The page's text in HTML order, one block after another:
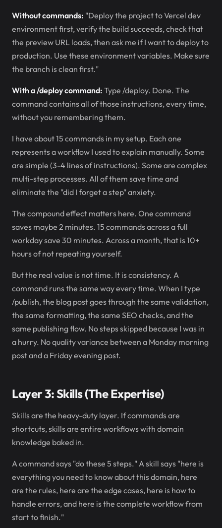
Without commands: "Deploy the project to Vercel dev
environment first, verify the build succeeds, check that
the preview URL loads, then ask me if I want to deploy to
production. Use these environment variables. Make sure
the branch is clean first."
With a /deploy command: Type /deploy. Done. The
command contains all of those instructions, every time,
without you remembering them.
I have about 15 commands in my setup. Each one
represents a workflow I used to explain manually. Some
are simple (3-4 lines of instructions). Some are complex
multi-step processes. All of them save time and
eliminate the "did I forget a step" anxiety.
The compound effect matters here. One command
saves maybe 2 minutes. 15 commands across a full
workday save 30 minutes. Across a month, that is 10+
hours of not repeating yourself.
But the real value is not time. It is consistency. A
command runs the same way every time. When I type
/publish, the blog post goes through the same validation,
the same formatting, the same SEO checks, and the
same publishing flow. No steps skipped because I was in
a hurry. No quality variance between a Monday morning
post and a Friday evening post.
Layer 3: Skills (The Expertise)
Skills are the heavy-duty layer. If commands are
shortcuts, skills are entire workflows with domain
knowledge baked in.
A command says "do these 5 steps." A skill says "here is
everything you need to know about this domain, here
are the rules, here are the edge cases, here is how to
handle errors, and here is the complete workflow from
start to finish."